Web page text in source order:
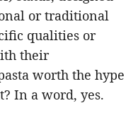
or traditional
qualities or
their
worth the hype
In a word, yes.